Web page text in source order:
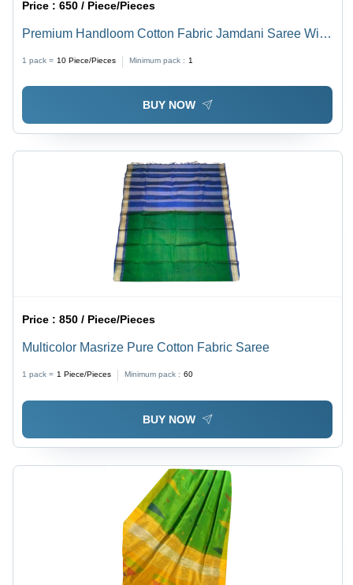
Price :650 / Piece/Pieces
Premium Handloom Cotton Fabric Jamdani Saree With
1 pack = 10 Piece/Pieces Minimum pack : 1
BUY NOW
Price :850 / Piece/Pieces
Multicolor Masrize Pure Cotton Fabric Saree
1 pack = 1 Piece/Pieces Minimum pack : 60
BUY NOW